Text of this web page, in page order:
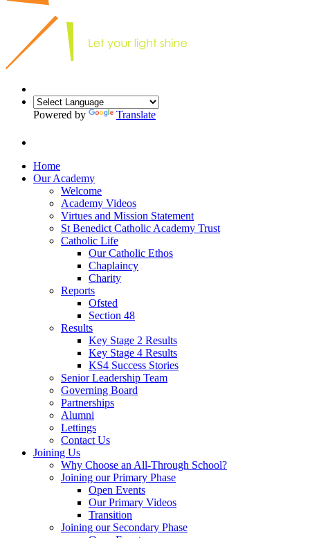
Powered by Translate
Home
Our Academy
Welcome
Academy Videos
Virtues and Mission Statement
St Benedict Catholic Academy Trust
Catholic Life
Our Catholic Ethos
Chaplaincy
Charity
Reports
Ofsted
Section 48
Results
Key Stage 2 Results
Key Stage 4 Results
KS4 Success Stories
Senior Leadership Team
Governing Board
Partnerships
Alumni
Lettings
Contact Us
Joining Us
Why Choose an All-Through School?
Joining our Primary Phase
Open Events
Our Primary Videos
Transition
Joining our Secondary Phase